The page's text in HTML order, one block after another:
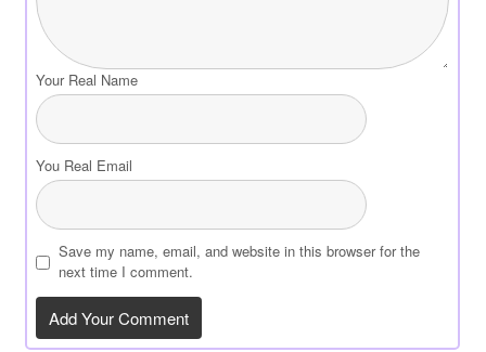
Your Real Name
You Real Email
Save my name, email, and website in this browser for the
next time I comment.